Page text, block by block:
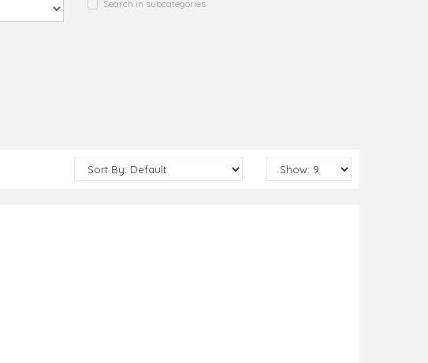
Search in subcategories